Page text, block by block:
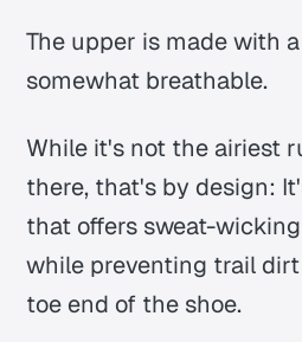
The upper is made with
somewhat breathable.
While it's not the airiest
there, that's by design:
that offers sweat-
while preventing trail
toe end of the shoe.